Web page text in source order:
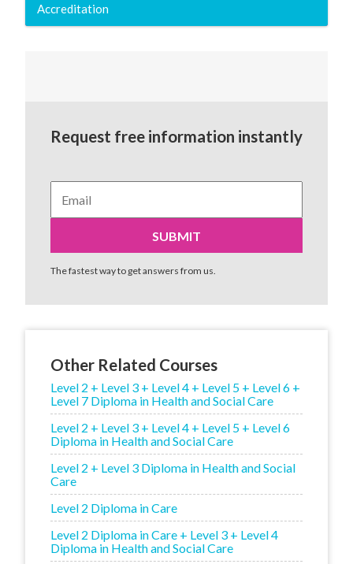
Accreditation
Request free information instantly
The fastest way to get answers from us.
Other Related Courses
Level 2 + Level 3 + Level 4 + Level 5 + Level 6 +
Level 7 Diploma in Health and Social Care
Level 2 + Level 3 + Level 4 + Level 5 + Level 6
Diploma in Health and Social Care
Level 2 + Level 3 Diploma in Health and Social
Care
Level 2 Diploma in Care
Level 2 Diploma in Care + Level 3 + Level 4
Diploma in Health and Social Care